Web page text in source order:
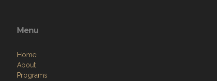
Menu
Home
About
Programs